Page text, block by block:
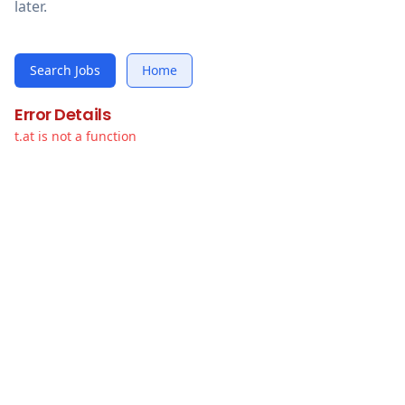
later.
Search Jobs Home
Error Details
t.at is not a function